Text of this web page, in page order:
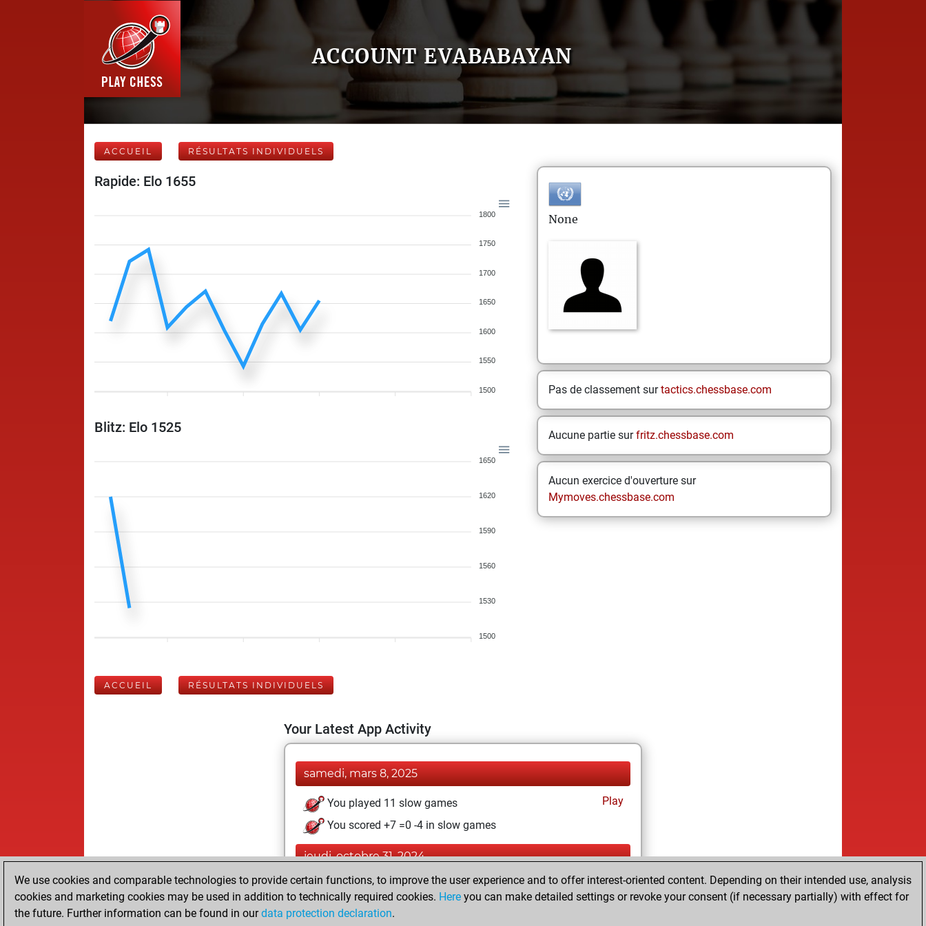
ACCOUNT EVABABAYAN
ACCUEIL RÉSULTATS INDIVIDUELS
Rapide: Elo 1655
1800
1750
1700
1650
1600
1550
1500
Blitz: Elo 1525
1650
1620
1590
1560
1530
1500
None
Pas de classement surtactics.chessbase.com
Aucune partie surfritz.chessbase.com
Aucun exercice d'ouverture sur
Mymoves.chessbase.com
ACCUEIL RÉSULTATS INDIVIDUELS
Your Latest App Activity
samedi, mars 8, 2025
You played 11 slow games
Play
You scored +7 =0 -4 in slow games
jeudi, octobre 31, 2024
You played 1 blitz games
Play
You scored +0 =0 -1 in blitz
We use cookies and comparable technologies to provide certain functions, to improve the user experience and to offer interest-oriented content. Depending on their intended use, analysis
cookies and marketing cookies may be used in addition to technically required cookies. Here you can make detailed settings or revoke your consent (if necessary partially) with effect for
the future. Further information can be found in ourdata protection declaration.